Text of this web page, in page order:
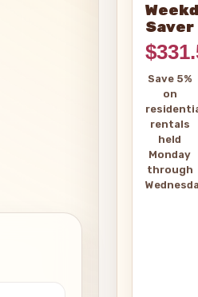
Saver
Save 5%
on
rentals
held
Monday
through